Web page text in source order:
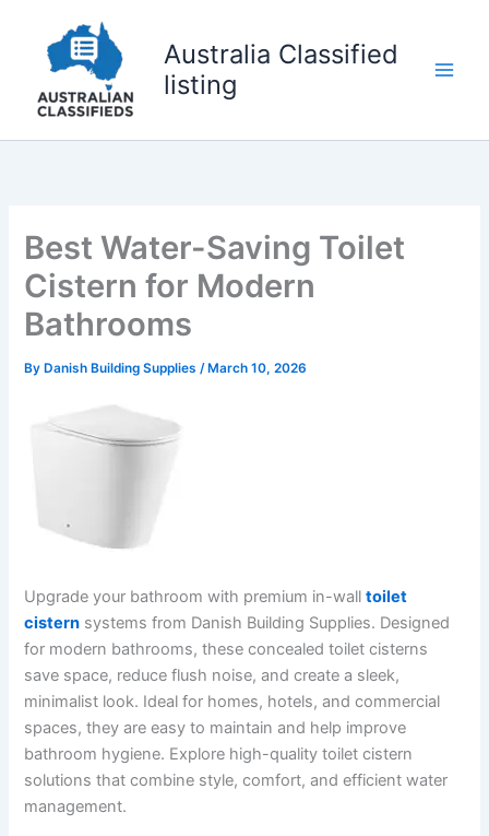
content
Australia Classified
listing
Best Water-Saving Toilet
Cistern for Modern
Bathrooms
By Danish Building Supplies/ March 10, 2026
Upgrade your bathroom with premium in-walltoilet
cistern systems from Danish Building Supplies. Designed
for modern bathrooms, these concealed toilet cisterns
save space, reduce flush noise, and create a sleek,
minimalist look. Ideal for homes, hotels, and commercial
spaces, they are easy to maintain and help improve
bathroom hygiene. Explore high-quality toilet cistern
solutions that combine style, comfort, and efficient water
management.